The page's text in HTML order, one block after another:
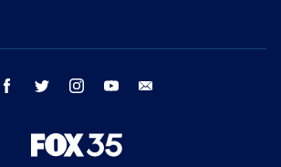
facebook twitter instagram youtube